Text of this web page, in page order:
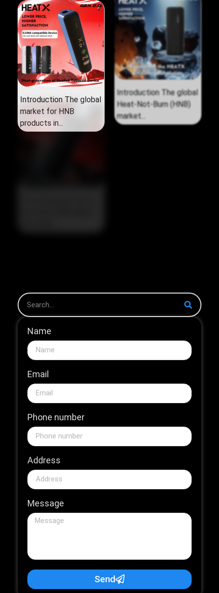
Introduction The global
market for HNB
products in...
Introduction The global
Heat‑Not‑Burn (HNB)
market...
Name
Email
Phone number
Address
Message
Send